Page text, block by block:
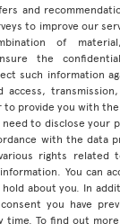
and
to improve our
of
the
such information
access,
provide you with
to disclose your
with the data
rights related
You can
about you. In
you have
time. To find out